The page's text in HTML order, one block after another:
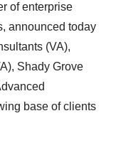
of enterprise
announced today
(VA),
Shady Grove
base of clients